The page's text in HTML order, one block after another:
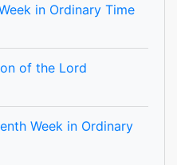
in Ordinary Time
of the Lord
Week in Ordinary